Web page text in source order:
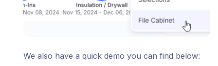
We also have a quick demo you can find below: